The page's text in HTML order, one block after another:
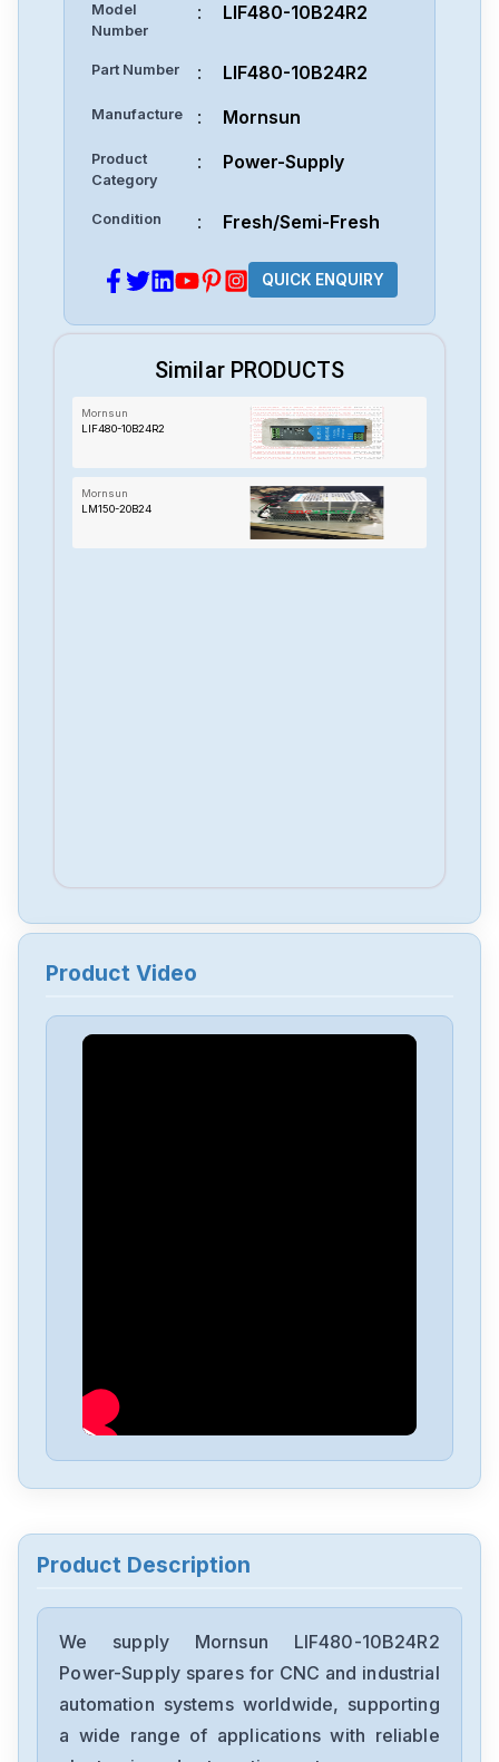
Model
Number
: LIF480-10B24R2
Part Number : LIF480-10B24R2
Manufacture : Mornsun
Product
Category
: Power-Supply
Condition : Fresh/Semi-Fresh
QUICK ENQUIRY
Similar PRODUCTS
Mornsun
LIF480-10B24R2
Mornsun
LM150-20B24
Product Video
Product Description
We supply Mornsun LIF480-10B24R2
Power-Supply spares for CNC and industrial
automation systems worldwide, supporting
a wide range of applications with reliable